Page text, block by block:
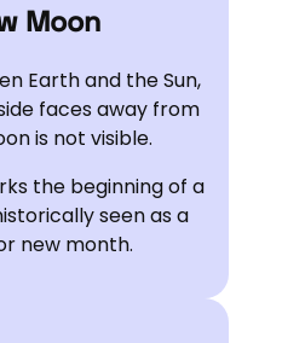
Moon
Earth and the Sun,
faces away from
is not visible.
the beginning of a
seen as a
new month.